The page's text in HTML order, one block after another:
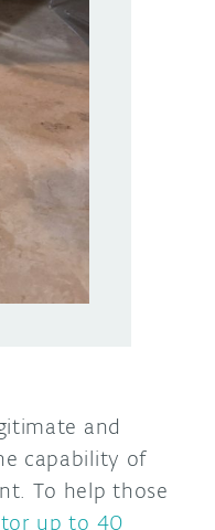
and
capability of
To help those
up to 40